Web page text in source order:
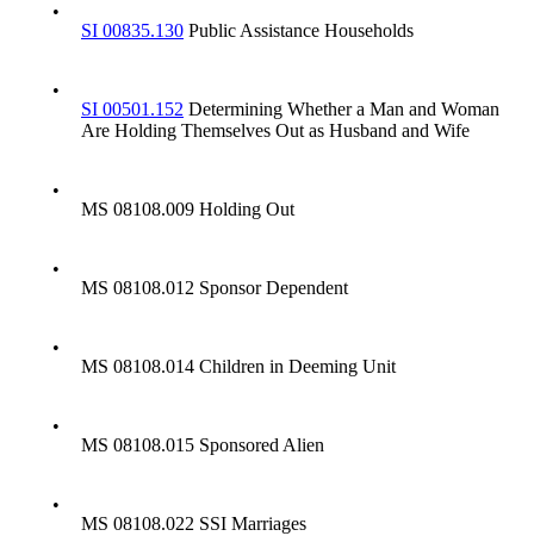
•
SI 00835.130 Public Assistance Households
•
SI 00501.152 Determining Whether a Man and Woman
Are Holding Themselves Out as Husband and Wife
•
MS 08108.009 Holding Out
•
MS 08108.012 Sponsor Dependent
•
MS 08108.014 Children in Deeming Unit
•
MS 08108.015 Sponsored Alien
•
MS 08108.022 SSI Marriages